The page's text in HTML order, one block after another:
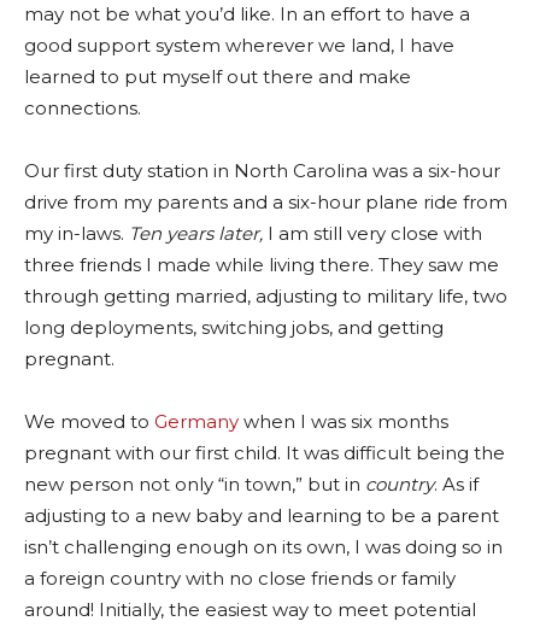
may not be what you’d like. In an effort to have a
good support system wherever we land, I have
learned to put myself out there and make
connections.
Our first duty station in North Carolina was a six-hour
drive from my parents and a six-hour plane ride from
my in-laws. Ten years later, I am still very close with
three friends I made while living there. They saw me
through getting married, adjusting to military life, two
long deployments, switching jobs, and getting
pregnant.
We moved to Germany when I was six months
pregnant with our first child. It was difficult being the
new person not only “in town,” but in country. As if
adjusting to a new baby and learning to be a parent
isn’t challenging enough on its own, I was doing so in
a foreign country with no close friends or family
around! Initially, the easiest way to meet potential